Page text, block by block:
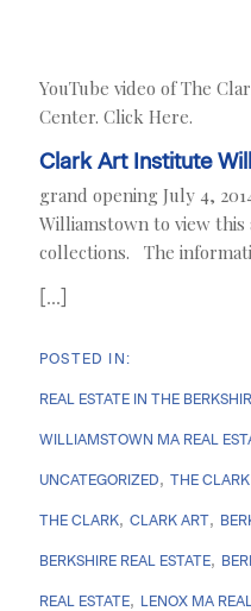
YouTube video of The
Center. Click Here.
Clark Art Institute
grand opening July 4,
Williamstown to view
collections. The
[...]
REAL ESTATE IN THE
WILLIAMSTOWN MA REAL
UNCATEGORIZED THE
THE CLARK CLARK ART
BERKSHIRE REAL ESTATE
REAL ESTATE LENOX MA